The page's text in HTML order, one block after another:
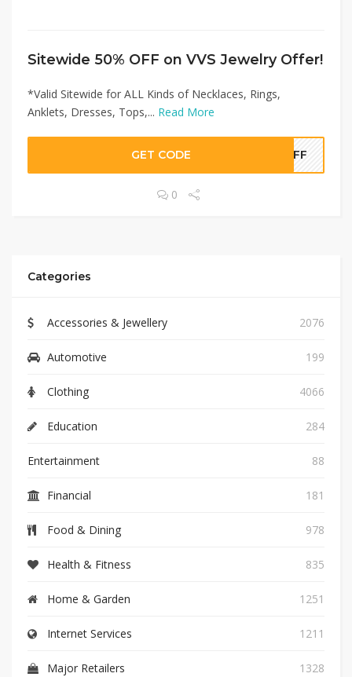
Sitewide 50% OFF on VVS Jewelry Offer!
*Valid Sitewide for ALL Kinds of Necklaces, Rings,
Anklets, Dresses, Tops,... Read More
GET CODE 0OFF
0
Categories
Accessories & Jewellery 2076
Automotive 199
Clothing 4066
Education 284
Entertainment 88
Financial 181
Food & Dining 978
Health & Fitness 835
Home & Garden 1251
Internet Services 1211
Major Retailers 1328